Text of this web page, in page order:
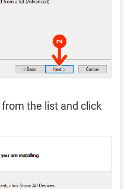
from the list and click